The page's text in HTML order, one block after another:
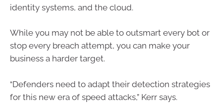
identity systems, and the cloud.
While you may not be able to outsmart every bot or
stop every breach attempt, you can make your
business a harder target.
“Defenders need to adapt their detection strategies
for this new era of speed attacks,” Kerr says.